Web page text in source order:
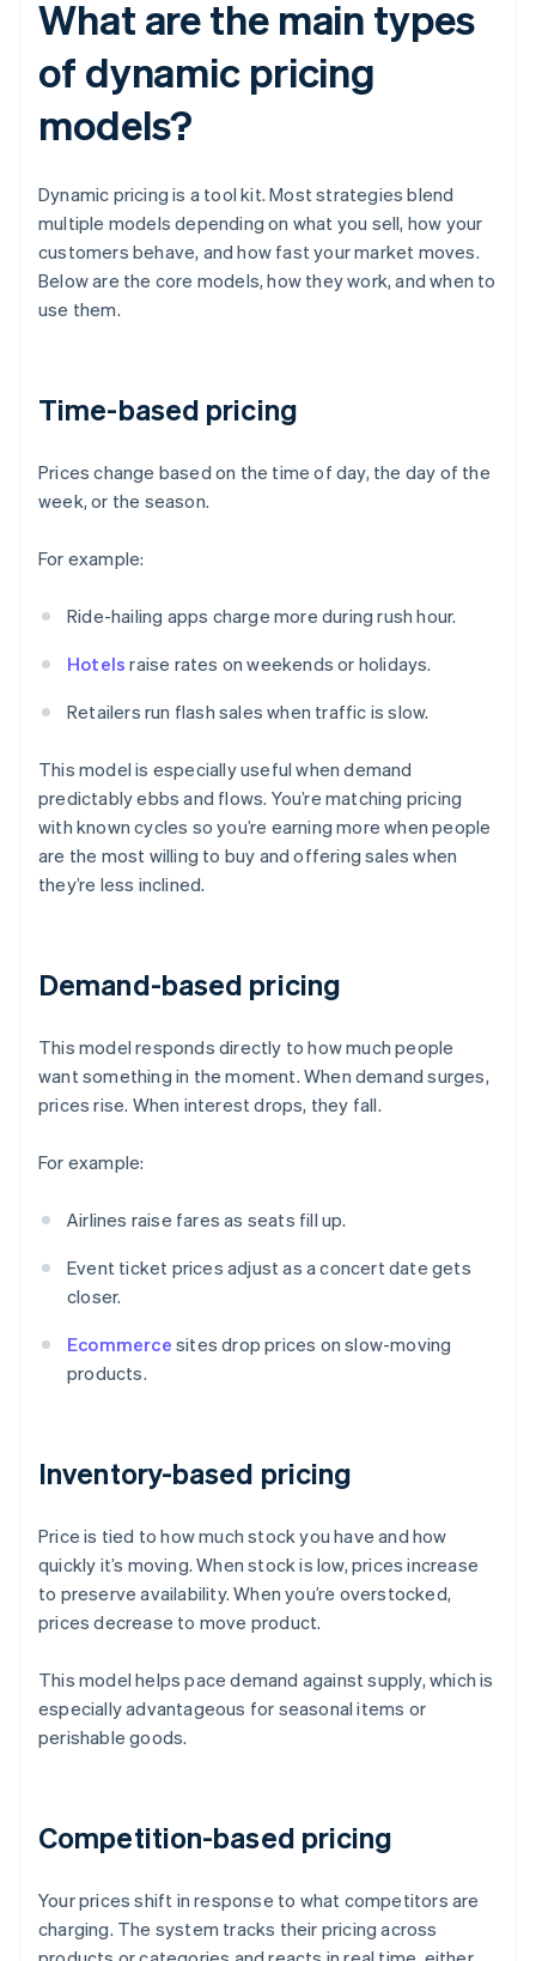
What are the main types
of dynamic pricing
models?
Dynamic pricing is a tool kit. Most strategies blend
multiple models depending on what you sell, how your
customers behave, and how fast your market moves.
Below are the core models, how they work, and when to
use them.
Time-based pricing
Prices change based on the time of day, the day of the
week, or the season.
For example:
Ride-hailing apps charge more during rush hour.
Hotels raise rates on weekends or holidays.
Retailers run flash sales when traffic is slow.
This model is especially useful when demand
predictably ebbs and flows. You’re matching pricing
with known cycles so you’re earning more when people
are the most willing to buy and offering sales when
they’re less inclined.
Demand-based pricing
This model responds directly to how much people
want something in the moment. When demand surges,
prices rise. When interest drops, they fall.
For example:
Airlines raise fares as seats fill up.
Event ticket prices adjust as a concert date gets
closer.
Ecommerce sites drop prices on slow-moving
products.
Inventory-based pricing
Price is tied to how much stock you have and how
quickly it’s moving. When stock is low, prices increase
to preserve availability. When you’re overstocked,
prices decrease to move product.
This model helps pace demand against supply, which is
especially advantageous for seasonal items or
perishable goods.
Competition-based pricing
Your prices shift in response to what competitors are
charging. The system tracks their pricing across